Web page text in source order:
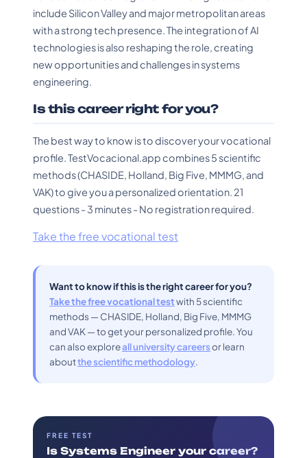
include Silicon Valley and major metropolitan areas
with a strong tech presence. The integration of AI
technologies is also reshaping the role, creating
new opportunities and challenges in systems
engineering.
Is this career right for you?
The best way to know is to discover your vocational
profile. TestVocacional.app combines 5 scientific
methods (CHASIDE, Holland, Big Five, MMMG, and
VAK) to give you a personalized orientation. 21
questions - 3 minutes - No registration required.
Take the free vocational test
Want to know if this is the right career for you?
Take the free vocational testwith 5 scientific
methods — CHASIDE, Holland, Big Five, MMMG
and VAK — to get your personalized profile. You
can also exploreall university careersor learn
aboutthe scientific methodology.
FREE TEST
Is Systems Engineer your career?